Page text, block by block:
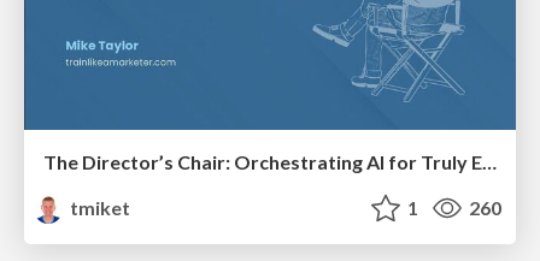
The Director’s Chair: Orchestrating AI for Truly Effective Learning
tmiket
1 260